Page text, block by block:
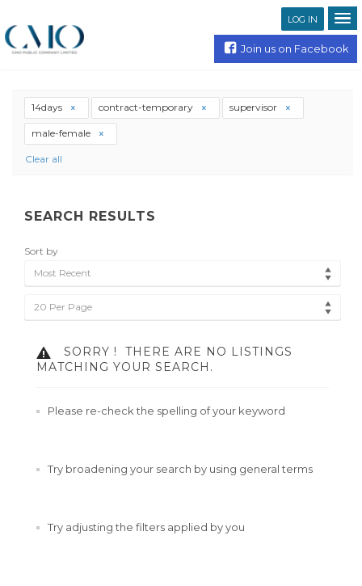
LOG IN
Join us on Facebook
14days contract-temporary supervisor
male-female
Clear all
SEARCH RESULTS
Sort by
Most Recent
20 Per Page
SORRY !
THERE ARE NO LISTINGS
MATCHING YOUR SEARCH.
Please re-check the spelling of your keyword
Try broadening your search by using general terms
Try adjusting the filters applied by you